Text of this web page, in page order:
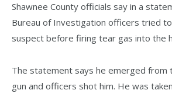
Shawnee County officials say in a
Bureau of Investigation officers tried
suspect before firing tear gas into the
The statement says he emerged from
gun and officers shot him. He was